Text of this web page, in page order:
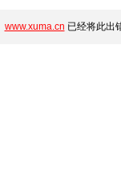
www.xuma.cn 已经将此出